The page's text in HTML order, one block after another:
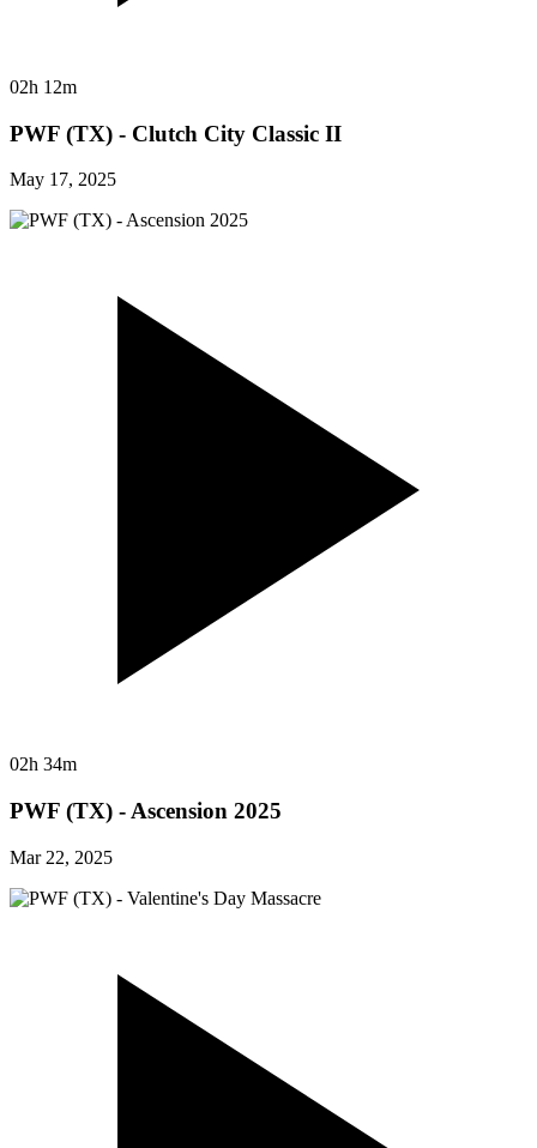
02h 12m
PWF (TX) - Clutch City Classic II
May 17, 2025
02h 34m
PWF (TX) - Ascension 2025
Mar 22, 2025